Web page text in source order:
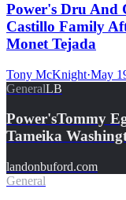
Power's Dru And
Castillo Family
Monet Tejada
Tony McKnight·May
GeneralLB
Power'sTommy
Tameika
landonbuford.com
General